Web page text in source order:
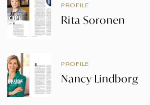
PROFILE
Rita Soronen
PROFILE
Nancy Lindborg